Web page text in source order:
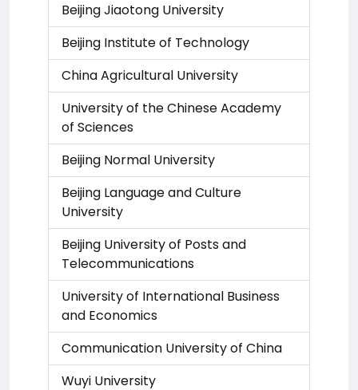
Beijing Jiaotong University
Beijing Institute of Technology
China Agricultural University
University of the Chinese Academy
of Sciences
Beijing Normal University
Beijing Language and Culture
University
Beijing University of Posts and
Telecommunications
University of International Business
and Economics
Communication University of China
Wuyi University